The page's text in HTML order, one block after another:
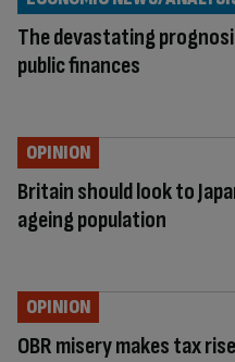
The devastating
public finances
Britain should look to
ageing population
OPINION
OBR misery makes tax
OPINION